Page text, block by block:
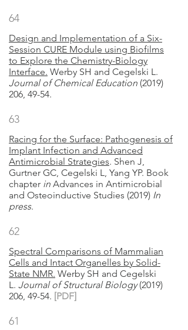
64
Design and Implementation of a Six-
Session CURE Module using Biofilms
to Explore the Chemistry-Biology
Interface. Werby SH and Cegelski L.
Journal of Chemical Education (2019)
206, 49-54.
63
Racing for the Surface: Pathogenesis of
Implant Infection and Advanced
Antimicrobial Strategies. Shen J,
Gurtner GC, Cegelski L, Yang YP. Book
chapter in Advances in Antimicrobial
and Osteoinductive Studies (2019) In
press.
62
Spectral Comparisons of Mammalian
Cells and Intact Organelles by Solid-
State NMR. Werby SH and Cegelski
L. Journal of Structural Biology(2019)
206, 49-54. [PDF]
61